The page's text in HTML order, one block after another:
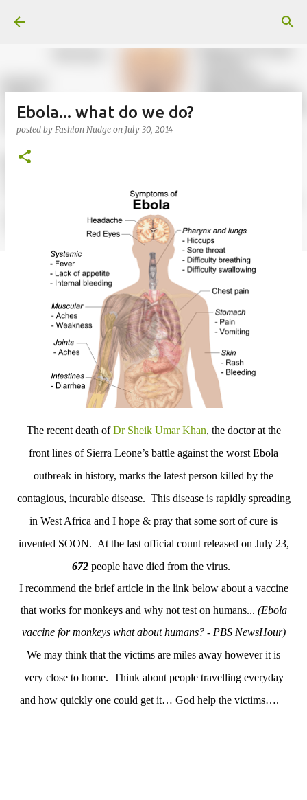
Ebola... what do we do?
posted by Fashion Nudge on July 30, 2014
The recent death ofDr Sheik Umar Khan, the doctor at the
front lines of Sierra Leone’s battle against the worst Ebola
outbreak in history, marks the latest person killed by the
contagious, incurable disease. This disease is rapidly spreading
in West Africa and I hope & pray that some sort of cure is
invented SOON. At the last official count released on July 23,
672 people have died from the virus.
I recommend the brief article in the link below about a vaccine
that works for monkeys and why not test on humans... (Ebola
vaccine for monkeys what about humans? - PBS NewsHour)
We may think that the victims are miles away however it is
very close to home. Think about people travelling everyday
and how quickly one could get it… God help the victims….